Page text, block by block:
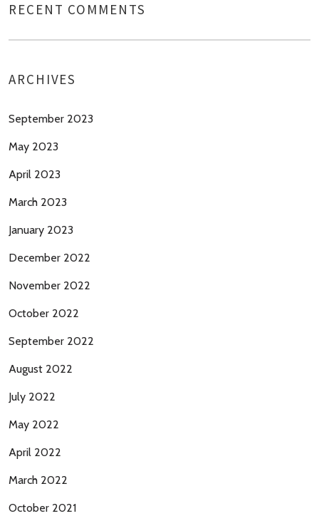
RECENT COMMENTS
ARCHIVES
September 2023
May 2023
April 2023
March 2023
January 2023
December 2022
November 2022
October 2022
September 2022
August 2022
July 2022
May 2022
April 2022
March 2022
October 2021